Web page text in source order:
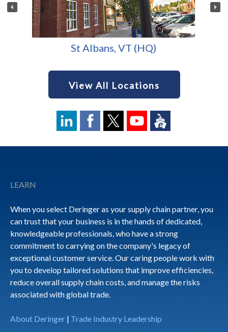
St Albans, VT (HQ)
View All Locations
LEARN
When you select Deringer as your supply chain partner, you
can trust that your business is in the hands of dedicated,
knowledgeable professionals, who have a strong
commitment to carrying on the company's legacy of
exceptional customer service. Our caring people work with
you to develop tailored solutions that improve efficiencies,
reduce overall supply chain costs, and manage the risks
associated with global trade.
About Deringer | Trade Industry Leadership